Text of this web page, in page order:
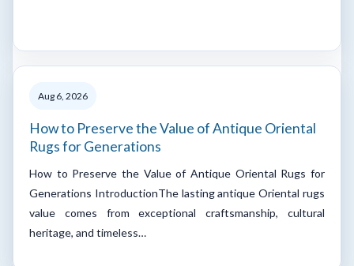
Aug 6, 2026
How to Preserve the Value of Antique Oriental
Rugs for Generations
How to Preserve the Value of Antique Oriental Rugs for
Generations IntroductionThe lasting antique Oriental rugs
value comes from exceptional craftsmanship, cultural
heritage, and timeless…